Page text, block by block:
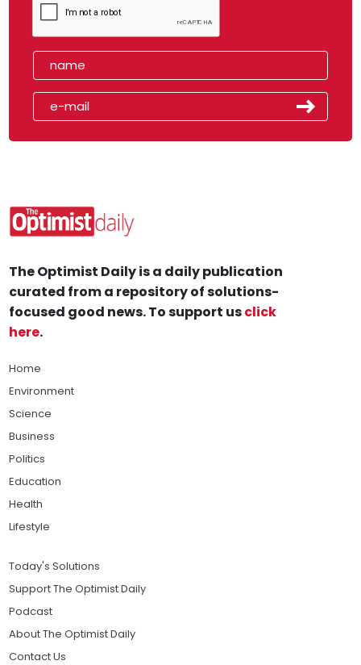
The Optimist Daily is a daily publication
curated from a repository of solutions-
focused good news. To support usclick
here.
Home
Environment
Science
Business
Politics
Education
Health
Lifestyle
Today's Solutions
Support The Optimist Daily
Podcast
About The Optimist Daily
Contact Us